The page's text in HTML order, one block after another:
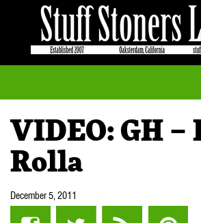
VIDEO: GH –
Rolla
December 5, 2011